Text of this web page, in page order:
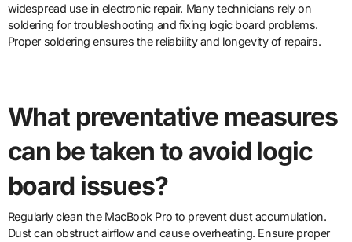
widespread use in electronic repair. Many technicians rely on
soldering for troubleshooting and fixing logic board problems.
Proper soldering ensures the reliability and longevity of repairs.
What preventative measures
can be taken to avoid logic
board issues?
Regularly clean the MacBook Pro to prevent dust accumulation.
Dust can obstruct airflow and cause overheating. Ensure proper